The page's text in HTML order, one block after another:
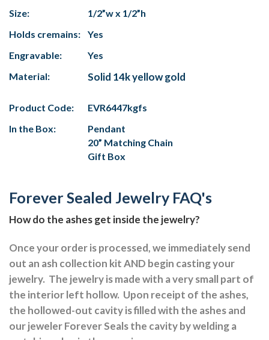
Size:
1/2”w x 1/2”h
Holds cremains:
Yes
Engravable:
Yes
Material:
Solid 14k yellow gold
Product Code:
EVR6447kgfs
In the Box:
Pendant
20” Matching Chain
Gift Box
Forever Sealed Jewelry FAQ's
How do the ashes get inside the jewelry?
Once your order is processed, we immediately send
out an ash collection kit AND begin casting your
jewelry. The jewelry is made with a very small part of
the interior left hollow. Upon receipt of the ashes,
the hollowed-out cavity is filled with the ashes and
our jeweler Forever Seals the cavity by welding a